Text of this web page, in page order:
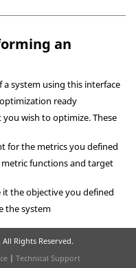
an
a system using this interface
ready
wish to optimize. These
for the metrics you defined
functions and target
the objective you defined
the system
Rights Reserved.
| Technical Support